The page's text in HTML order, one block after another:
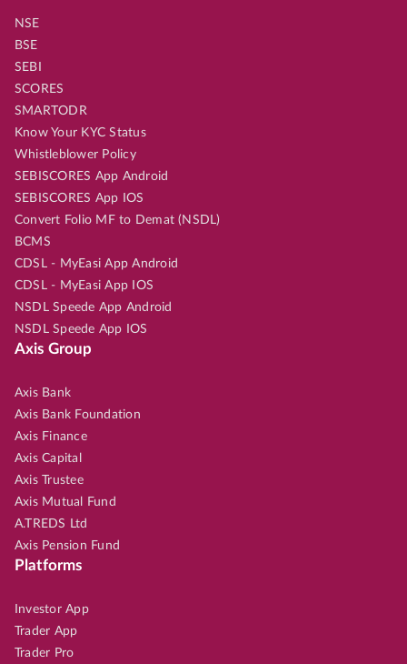
NSE
BSE
SEBI
SCORES
SMARTODR
Know Your KYC Status
Whistleblower Policy
SEBISCORES App Android
SEBISCORES App IOS
Convert Folio MF to Demat (NSDL)
BCMS
CDSL - MyEasi App Android
CDSL - MyEasi App IOS
NSDL Speede App Android
NSDL Speede App IOS
Axis Group
Axis Bank
Axis Bank Foundation
Axis Finance
Axis Capital
Axis Trustee
Axis Mutual Fund
A.TREDS Ltd
Axis Pension Fund
Platforms
Investor App
Trader App
Trader Pro